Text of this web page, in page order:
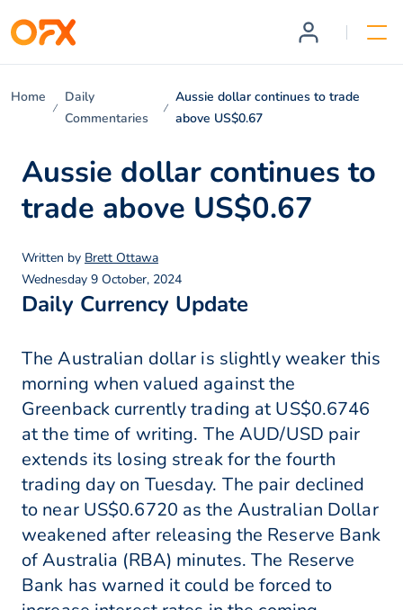
Home
Daily
Commentaries
Aussie dollar continues to trade
above US$0.67
Aussie dollar continues to
trade above US$0.67
Written by Brett Ottawa
Wednesday 9 October, 2024
Daily Currency Update
The Australian dollar is slightly weaker this
morning when valued against the
Greenback currently trading at US$0.6746
at the time of writing. The AUD/USD pair
extends its losing streak for the fourth
trading day on Tuesday. The pair declined
to near US$0.6720 as the Australian Dollar
weakened after releasing the Reserve Bank
of Australia (RBA) minutes. The Reserve
Bank has warned it could be forced to